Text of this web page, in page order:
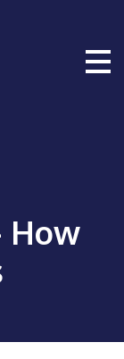
How